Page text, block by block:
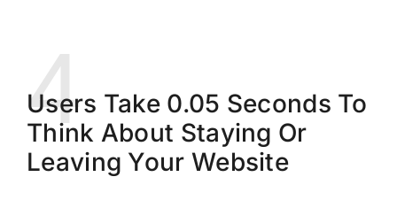
4
Users Take 0.05 Seconds To
Think About Staying Or
Leaving Your Website